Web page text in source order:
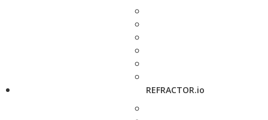
REFRACTOR.io